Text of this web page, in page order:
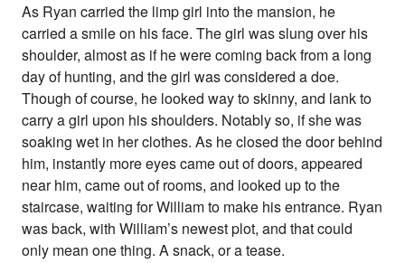
As Ryan carried the limp girl into the mansion, he
carried a smile on his face. The girl was slung over his
shoulder, almost as if he were coming back from a long
day of hunting, and the girl was considered a doe.
Though of course, he looked way to skinny, and lank to
carry a girl upon his shoulders. Notably so, if she was
soaking wet in her clothes. As he closed the door behind
him, instantly more eyes came out of doors, appeared
near him, came out of rooms, and looked up to the
staircase, waiting for William to make his entrance. Ryan
was back, with William’s newest plot, and that could
only mean one thing. A snack, or a tease.